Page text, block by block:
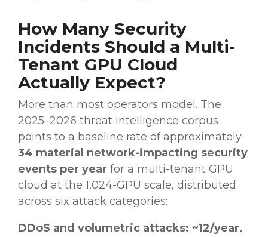
How Many Security
Incidents Should a Multi-
Tenant GPU Cloud
Actually Expect?
More than most operators model. The
2025–2026 threat intelligence corpus
points to a baseline rate of approximately
34 material network-impacting security
events per year for a multi-tenant GPU
cloud at the 1,024-GPU scale, distributed
across six attack categories:
DDoS and volumetric attacks: ~12/year.